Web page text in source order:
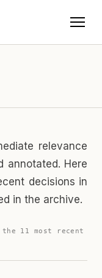
relevance
Here
decisions in
in the archive.
11 most recent